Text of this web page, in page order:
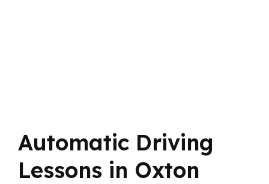
Automatic Driving
Lessons in Oxton